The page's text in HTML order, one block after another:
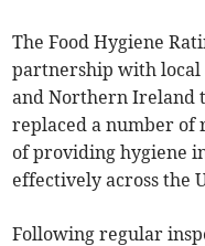
The Food Hygiene
partnership with local
and Northern Ireland
replaced a number of
of providing hygiene
effectively across the
Following regular